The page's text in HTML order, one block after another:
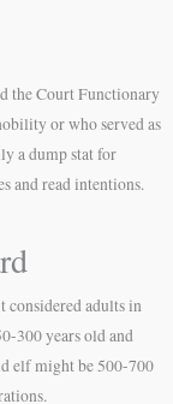
the Court Functionary
or who served as
a dump stat for
and read intentions.
considered adults in
300 years old and
elf might be 500-700